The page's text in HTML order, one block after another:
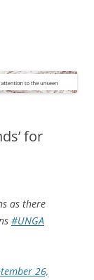
for
as there
#UNGA
26,